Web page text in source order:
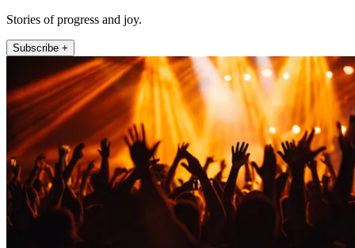
Stories of progress and joy.
Subscribe +